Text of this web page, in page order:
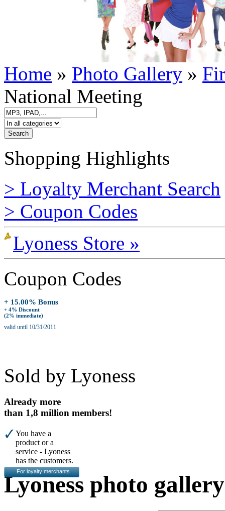
Home » Photo Gallery »
National Meeting
Shopping Highlights
> Loyalty Merchant Search
> Coupon Codes
Lyoness Store »
Coupon Codes
+ 15.00% Bonus
+ 4% Discount
(2% immediate)
valid until 10/31/2011
Sold by Lyoness
Already more
than 1,8 million members!
You have a
product or a
service - Lyoness
has the customers.
For loyalty merchants
Lyoness photo gallery